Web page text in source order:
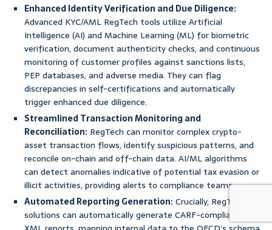
Enhanced Identity Verification and Due Diligence:
Advanced KYC/AML RegTech tools utilize Artificial
Intelligence (AI) and Machine Learning (ML) for biometric
verification, document authenticity checks, and continuous
monitoring of customer profiles against sanctions lists,
PEP databases, and adverse media. They can flag
discrepancies in self-certifications and automatically
trigger enhanced due diligence.
Streamlined Transaction Monitoring and
Reconciliation: RegTech can monitor complex crypto-
asset transaction flows, identify suspicious patterns, and
reconcile on-chain and off-chain data. AI/ML algorithms
can detect anomalies indicative of potential tax evasion or
illicit activities, providing alerts to compliance teams.
Automated Reporting Generation:Crucially, RegTech
solutions can automatically generate CARF-compliant